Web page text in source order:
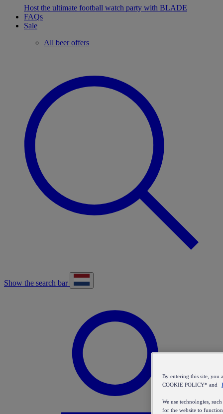
Host the ultimate football watch party with BLADE
FAQs
Sale
All beer offers
Show the search bar
By entering this site, you
COOKIE POLICY* and
We use technologies,
for the website to